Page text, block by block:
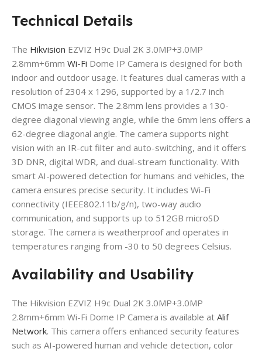
Technical Details
The Hikvision EZVIZ H9c Dual 2K 3.0MP+3.0MP
2.8mm+6mm Wi-Fi Dome IP Camera is designed for both
indoor and outdoor usage. It features dual cameras with a
resolution of 2304 x 1296, supported by a 1/2.7 inch
CMOS image sensor. The 2.8mm lens provides a 130-
degree diagonal viewing angle, while the 6mm lens offers a
62-degree diagonal angle. The camera supports night
vision with an IR-cut filter and auto-switching, and it offers
3D DNR, digital WDR, and dual-stream functionality. With
smart AI-powered detection for humans and vehicles, the
camera ensures precise security. It includes Wi-Fi
connectivity (IEEE802.11b/g/n), two-way audio
communication, and supports up to 512GB microSD
storage. The camera is weatherproof and operates in
temperatures ranging from -30 to 50 degrees Celsius.
Availability and Usability
The Hikvision EZVIZ H9c Dual 2K 3.0MP+3.0MP
2.8mm+6mm Wi-Fi Dome IP Camera is available at Alif
Network. This camera offers enhanced security features
such as AI-powered human and vehicle detection, color